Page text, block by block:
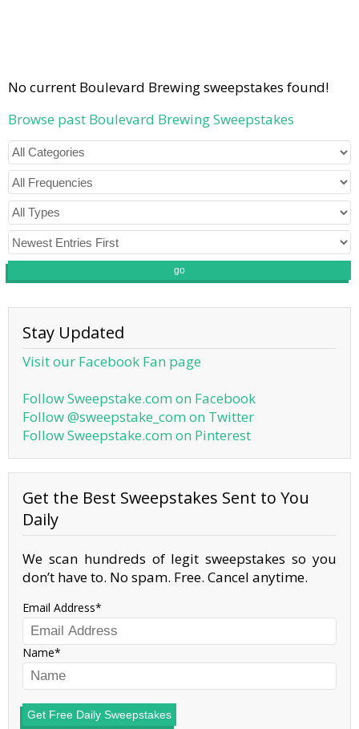
No current Boulevard Brewing sweepstakes found!
Browse past Boulevard Brewing Sweepstakes
go
Stay Updated
Visit our Facebook Fan page
Follow Sweepstake.com on Facebook
Follow @sweepstake_com on Twitter
Follow Sweepstake.com on Pinterest
Get the Best Sweepstakes Sent to You
Daily
We scan hundreds of legit sweepstakes so you
don’t have to. No spam. Free. Cancel anytime.
Email Address
Name
Get Free Daily Sweepstakes